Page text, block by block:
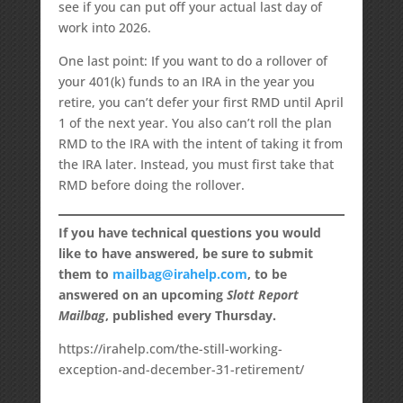
see if you can put off your actual last day of
work into 2026.
One last point: If you want to do a rollover of
your 401(k) funds to an IRA in the year you
retire, you can’t defer your first RMD until April
1 of the next year. You also can’t roll the plan
RMD to the IRA with the intent of taking it from
the IRA later. Instead, you must first take that
RMD before doing the rollover.
If you have technical questions you would
like to have answered, be sure to submit
them to mailbag@irahelp.com, to be
answered on an upcoming Slott Report
Mailbag, published every Thursday.
https://irahelp.com/the-still-working-
exception-and-december-31-retirement/